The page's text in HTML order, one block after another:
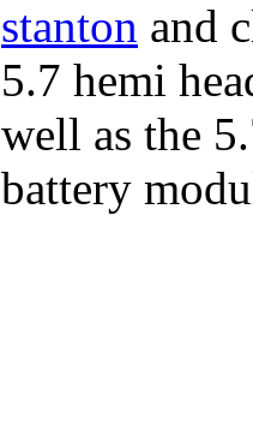
stanton and
5.7 hemi
well as the
battery